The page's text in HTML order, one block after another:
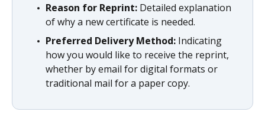
Reason for Reprint: Detailed explanation
of why a new certificate is needed.
Preferred Delivery Method: Indicating
how you would like to receive the reprint,
whether by email for digital formats or
traditional mail for a paper copy.